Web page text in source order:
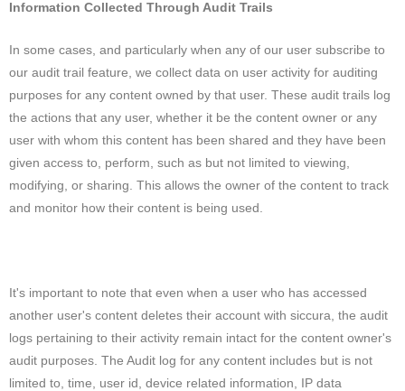
Information Collected Through Audit Trails
In some cases, and particularly when any of our user subscribe to
our audit trail feature, we collect data on user activity for auditing
purposes for any content owned by that user. These audit trails log
the actions that any user, whether it be the content owner or any
user with whom this content has been shared and they have been
given access to, perform, such as but not limited to viewing,
modifying, or sharing. This allows the owner of the content to track
and monitor how their content is being used.
It's important to note that even when a user who has accessed
another user's content deletes their account with siccura, the audit
logs pertaining to their activity remain intact for the content owner's
audit purposes. The Audit log for any content includes but is not
limited to, time, user id, device related information, IP data